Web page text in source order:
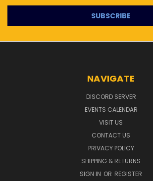
NAVIGATE
DISCORD SERVER
EVENTS CALENDAR
VISIT US
CONTACT US
PRIVACY POLICY
SHIPPING & RETURNS
SIGN IN OR REGISTER